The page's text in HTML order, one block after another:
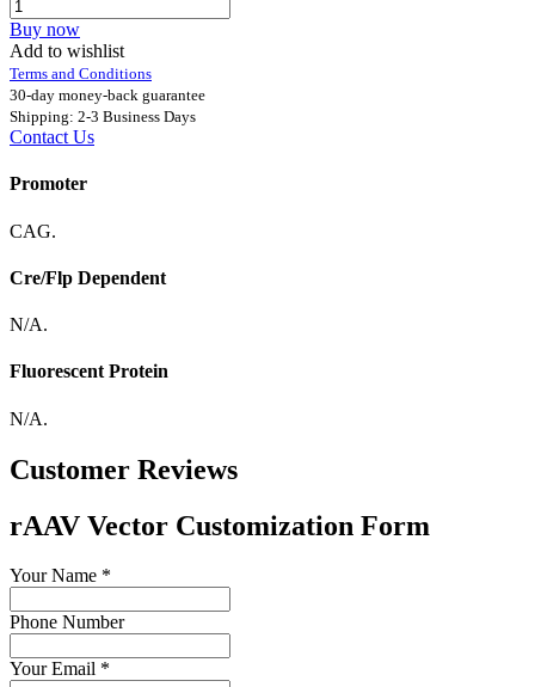
Buy now
Add to wishlist
Terms and Conditions
30-day money-back guarantee
Shipping: 2-3 Business Days
Contact Us
Promoter
CAG.
Cre/Flp Dependent
N/A.
Fluorescent Protein
N/A.
Customer Reviews
rAAV Vector Customization Form
Your Name *
Phone Number
Your Email *